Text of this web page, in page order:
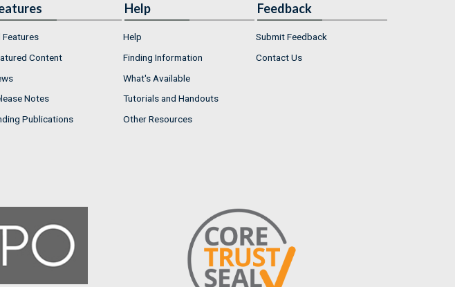
Features
Content
Notes
Publications
Help
Help
Finding Information
What's Available
Tutorials and Handouts
Other Resources
Feedback
Submit Feedback
Contact Us